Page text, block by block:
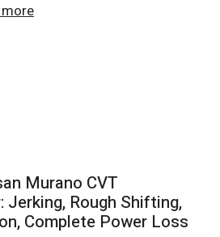
Murano CVT
Jerking, Rough Shifting,
Complete Power Loss